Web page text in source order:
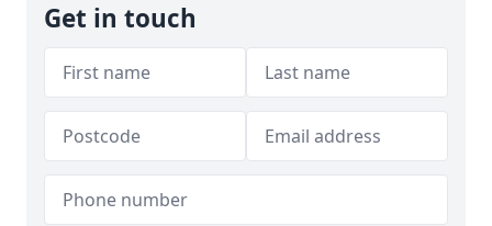
Get in touch